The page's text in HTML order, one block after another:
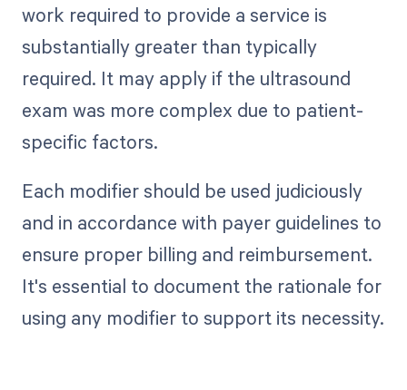
work required to provide a service is
substantially greater than typically
required. It may apply if the ultrasound
exam was more complex due to patient-
specific factors.
Each modifier should be used judiciously
and in accordance with payer guidelines to
ensure proper billing and reimbursement.
It's essential to document the rationale for
using any modifier to support its necessity.